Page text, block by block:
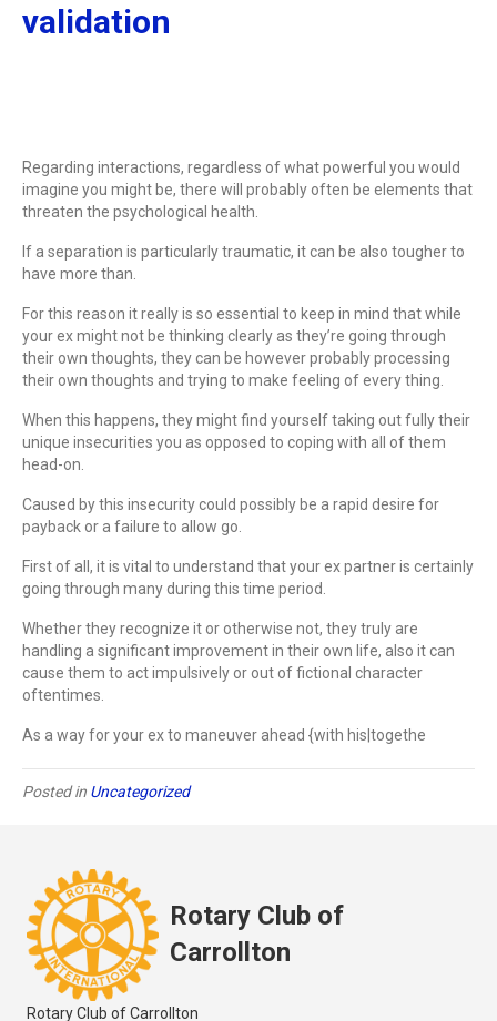
validation
Regarding interactions, regardless of what powerful you would
imagine you might be, there will probably often be elements that
threaten the psychological health.
If a separation is particularly traumatic, it can be also tougher to
have more than.
For this reason it really is so essential to keep in mind that while
your ex might not be thinking clearly as they’re going through
their own thoughts, they can be however probably processing
their own thoughts and trying to make feeling of every thing.
When this happens, they might find yourself taking out fully their
unique insecurities you as opposed to coping with all of them
head-on.
Caused by this insecurity could possibly be a rapid desire for
payback or a failure to allow go.
First of all, it is vital to understand that your ex partner is certainly
going through many during this time period.
Whether they recognize it or otherwise not, they truly are
handling a significant improvement in their own life, also it can
cause them to act impulsively or out of fictional character
oftentimes.
As a way for your ex to maneuver ahead {with his|togethe
Posted in Uncategorized
Rotary Club of
Carrollton
Rotary Club of Carrollton